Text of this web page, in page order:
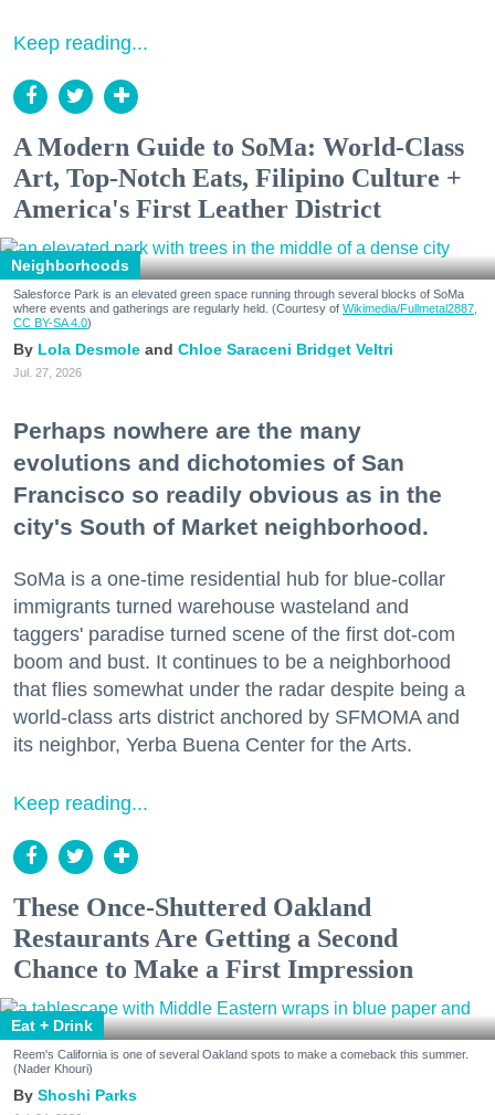
Keep reading...
A Modern Guide to SoMa: World-Class
Art, Top-Notch Eats, Filipino Culture +
America's First Leather District
Neighborhoods
Salesforce Park is an elevated green space running through several blocks of SoMa
where events and gatherings are regularly held. (Courtesy of Wikimedia/Fullmetal2887,
CC BY-SA 4.0)
Lola Desmole Chloe Saraceni Bridget Veltri
Jul. 27, 2026
Perhaps nowhere are the many
evolutions and dichotomies of San
Francisco so readily obvious as in the
city's South of Market neighborhood.
SoMa is a one-time residential hub for blue-collar
immigrants turned warehouse wasteland and
taggers' paradise turned scene of the first dot-com
boom and bust. It continues to be a neighborhood
that flies somewhat under the radar despite being a
world-class arts district anchored by SFMOMA and
its neighbor, Yerba Buena Center for the Arts.
Keep reading...
These Once-Shuttered Oakland
Restaurants Are Getting a Second
Chance to Make a First Impression
Eat + Drink
Reem's California is one of several Oakland spots to make a comeback this summer.
(Nader Khouri)
Shoshi Parks